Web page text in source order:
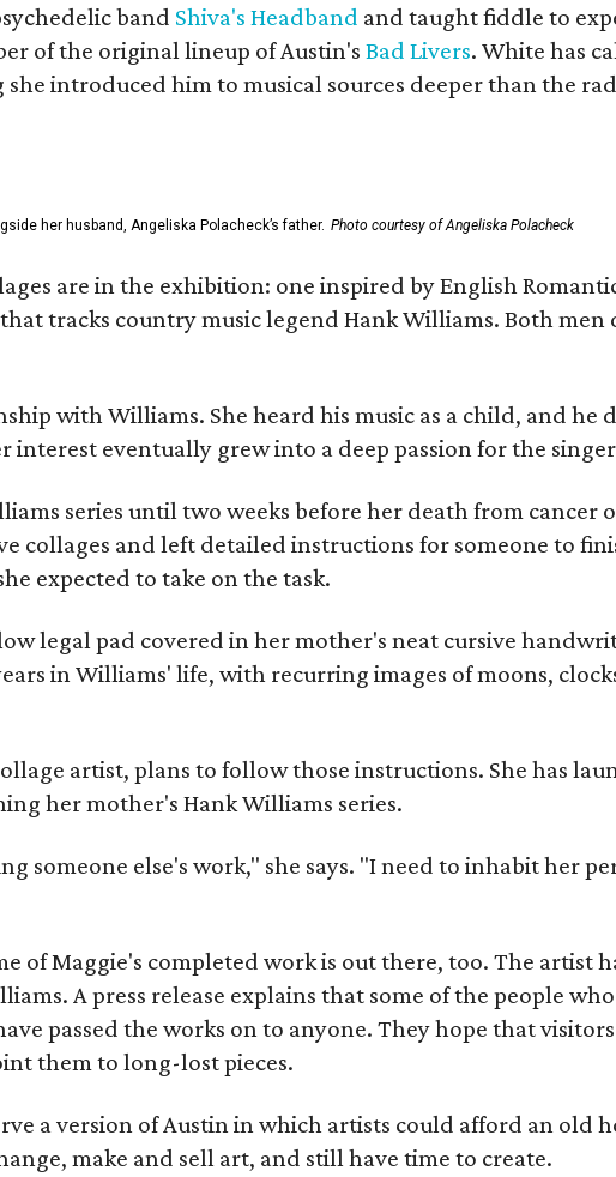
band Shiva's Headband and taught fiddle to
of the original lineup of Austin's Bad Livers. White has
she introduced him to musical sources deeper than the
her husband, Angeliska Polacheck’s father. Photo courtesy of Angeliska Polacheck
are in the exhibition: one inspired by English
tracks country music legend Hank Williams. Both men
with Williams. She heard his music as a child, and he
interest eventually grew into a deep passion for the
series until two weeks before her death from cancer
collages and left detailed instructions for someone to
expected to take on the task.
legal pad covered in her mother's neat cursive
in Williams' life, with recurring images of moons,
artist, plans to follow those instructions. She has
her mother's Hank Williams series.
someone else's work," she says. "I need to inhabit her
of Maggie's completed work is out there, too. The artist
A press release explains that some of the people
passed the works on to anyone. They hope that
them to long-lost pieces.
a version of Austin in which artists could afford an old
make and sell art, and still have time to create.